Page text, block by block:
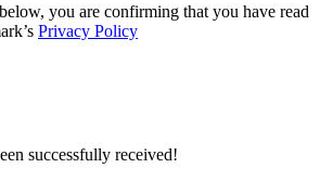
you are confirming that you have read
Privacy Policy
successfully received!